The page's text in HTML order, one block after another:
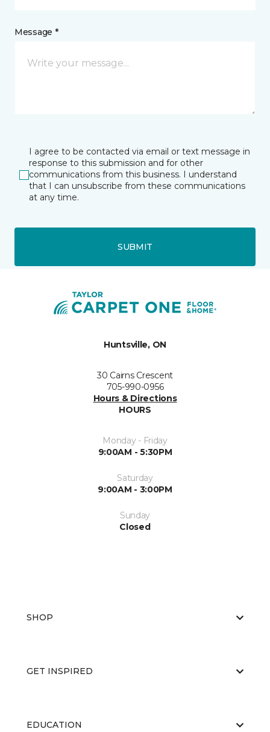
Message *
I agree to be contacted via email or text message in
response to this submission and for other
communications from this business. I understand
that I can unsubscribe from these communications
at any time.
SUBMIT
Huntsville, ON
30 Cairns Crescent
705-990-0956
Hours & Directions
HOURS
Monday - Friday
9:00AM - 5:30PM
Saturday
9:00AM - 3:00PM
Sunday
Closed
SHOP
GET INSPIRED
EDUCATION